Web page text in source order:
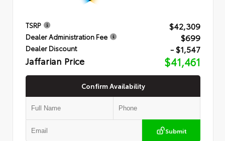
TSRP $42,309
Dealer Administration Fee $699
Dealer Discount - $1,547
Jaffarian Price $41,461
Confirm Availability
Submit